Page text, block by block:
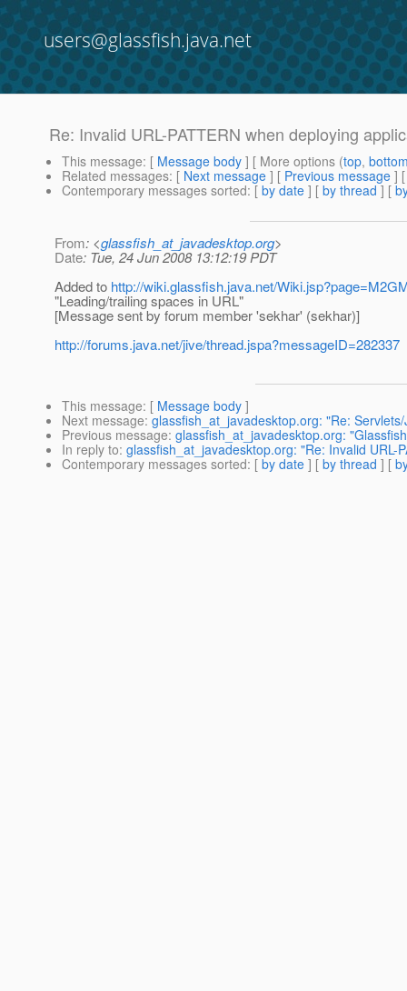
users@glassfish.java.net
Re: Invalid URL-PATTERN when deploying
This message: [ Message body ] [ More options (top,
Related messages: [ Next message ] [ Previous message ]
Contemporary messages sorted: [ by date ] [ by thread ] [
From: <glassfish_at_javadesktop.org>
Date: Tue, 24 Jun 2008 13:12:19 PDT
Added to http://wiki.glassfish.java.net/
"Leading/trailing spaces in URL"
[Message sent by forum member 'sekhar' (sekhar)]
http://forums.java.net/jive/thread.jspa?messageID=282337
This message: [ Message body ]
Next message: glassfish_at_javadesktop.org: "Re:
Previous message: glassfish_at_javadesktop.org:
In reply to: glassfish_at_javadesktop.org: "Re: Invalid URL-
Contemporary messages sorted: [ by date ] [ by thread ] [